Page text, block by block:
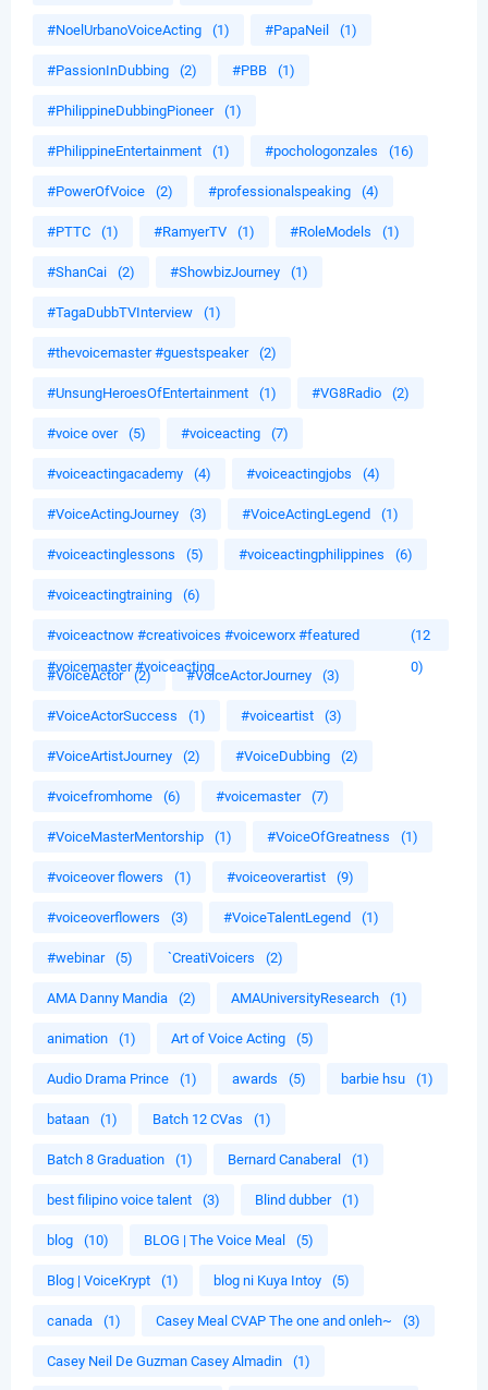
#NoelUrbanoVoiceActing (1) #PapaNeil (1)
#PassionInDubbing (2) #PBB (1)
#PhilippineDubbingPioneer (1)
#PhilippineEntertainment (1) #pochologonzales (16)
#PowerOfVoice (2) #professionalspeaking (4)
#PTTC (1) #RamyerTV (1) #RoleModels (1)
#ShanCai (2) #ShowbizJourney (1)
#TagaDubbTVInterview (1)
#thevoicemaster #guestspeaker (2)
#UnsungHeroesOfEntertainment (1) #VG8Radio (2)
#voice over (5) #voiceacting (7)
#voiceactingacademy (4) #voiceactingjobs (4)
#VoiceActingJourney (3) #VoiceActingLegend (1)
#voiceactinglessons (5) #voiceactingphilippines (6)
#voiceactingtraining (6)
#voiceactnow #creativoices #voiceworx #featured
#voicemaster #voiceacting
(12
0)
#VoiceActor (2) #VoiceActorJourney (3)
#VoiceActorSuccess (1) #voiceartist (3)
#VoiceArtistJourney (2) #VoiceDubbing (2)
#voicefromhome (6) #voicemaster (7)
#VoiceMasterMentorship (1) #VoiceOfGreatness (1)
#voiceover flowers (1) #voiceoverartist (9)
#voiceoverflowers (3) #VoiceTalentLegend (1)
#webinar (5) `CreatiVoicers (2)
AMA Danny Mandia (2) AMAUniversityResearch (1)
animation (1) Art of Voice Acting (5)
Audio Drama Prince (1) awards (5) barbie hsu (1)
bataan (1) Batch 12 CVas (1)
Batch 8 Graduation (1) Bernard Canaberal (1)
best filipino voice talent (3) Blind dubber (1)
blog (10) BLOG | The Voice Meal (5)
Blog | VoiceKrypt (1) blog ni Kuya Intoy (5)
canada (1) Casey Meal CVAP The one and onleh~ (3)
Casey Neil De Guzman Casey Almadin (1)